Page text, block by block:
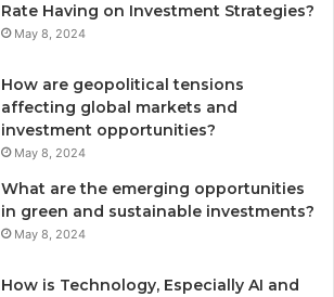
Rate Having on Investment Strategies?
May 8, 2024
How are geopolitical tensions
affecting global markets and
investment opportunities?
May 8, 2024
What are the emerging opportunities
in green and sustainable investments?
May 8, 2024
How is Technology, Especially AI and